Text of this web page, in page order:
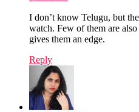
I don’t know Telugu, but
watch. Few of them are
gives them an edge.
Reply